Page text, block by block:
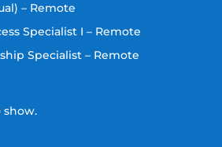
– Remote
Specialist I – Remote
Specialist – Remote
show.